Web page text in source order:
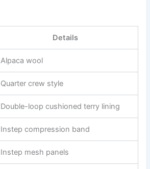
Details
Alpaca wool
Quarter crew style
Double-loop cushioned terry lining
Instep compression band
Instep mesh panels